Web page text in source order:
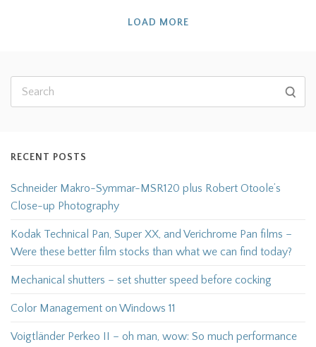
LOAD MORE
RECENT POSTS
Schneider Makro-Symmar-MSR120 plus Robert Otoole’s
Close-up Photography
Kodak Technical Pan, Super XX, and Verichrome Pan films –
Were these better film stocks than what we can find today?
Mechanical shutters – set shutter speed before cocking
Color Management on Windows 11
Voigtländer Perkeo II – oh man, wow: So much performance